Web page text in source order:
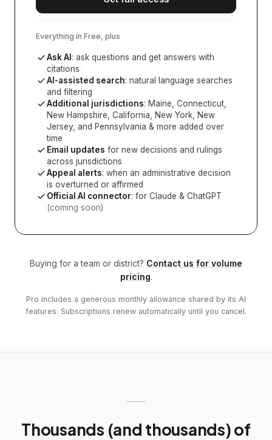
Everything in Free, plus
Ask AI : ask questions and get answers with
citations
AI-assisted search: natural language searches
and filtering
Additional jurisdictions: Maine, Connecticut,
New Hampshire, California, New York, New
Jersey, and Pennsylvania & more added over
time
Email updates for new decisions and rulings
across jurisdictions
Appeal alerts: when an administrative decision
is overturned or affirmed
Official AI connector: for Claude & ChatGPT
(coming soon)
Buying for a team or district? Contact us for volume
pricing.
Pro includes a generous monthly allowance shared by its AI
features. Subscriptions renew automatically until you cancel.
Thousands (and thousands) of